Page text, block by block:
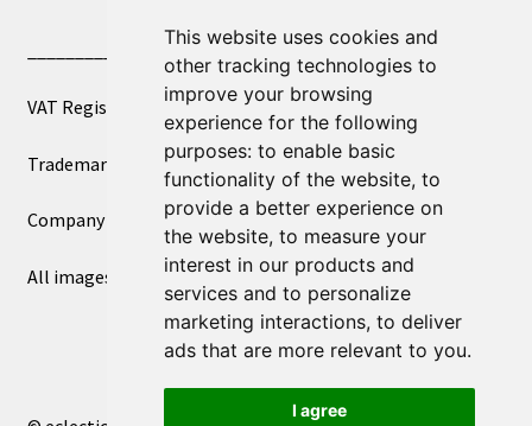
This website uses cookies and
other tracking technologies to
improve your browsing
experience for the following
purposes: to enable basic
functionality of the website, to
provide a better experience on
the website, to measure your
interest in our products and
services and to personalize
marketing interactions, to deliver
ads that are more relevant to you.
I agree
____________________________
VAT Registered Number 270972386
Trademark Registration UK00003750590
Company Registration 12081263
All images copyright – eclectic shop uk ltd ®